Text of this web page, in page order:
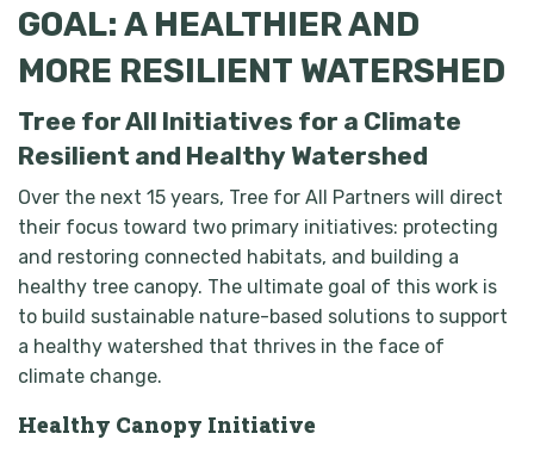
GOAL: A HEALTHIER AND
MORE RESILIENT WATERSHED
Tree for All Initiatives for a Climate
Resilient and Healthy Watershed
Over the next 15 years, Tree for All Partners will direct
their focus toward two primary initiatives: protecting
and restoring connected habitats, and building a
healthy tree canopy. The ultimate goal of this work is
to build sustainable nature-based solutions to support
a healthy watershed that thrives in the face of
climate change.
Healthy Canopy Initiative